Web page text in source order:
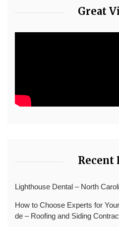
Great
Recent
Lighthouse Dental – North
How to Choose Experts for
de – Roofing and Siding